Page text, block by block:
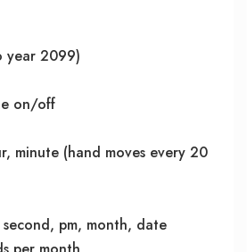
year 2099)
on/off
minute (hand moves every 20
pm, month, date